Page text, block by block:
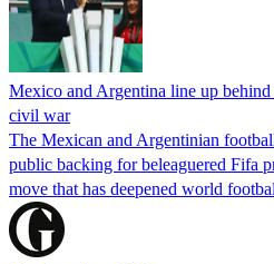
Mexico and Argentina line up
civil war
The Mexican and Argentinian
public backing for beleaguered Fifa
move that has deepened world